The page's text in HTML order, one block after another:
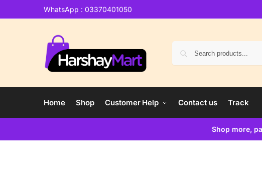
WhatsApp : 03370401050
Home Shop Customer Help Contact us Track
Shop more,